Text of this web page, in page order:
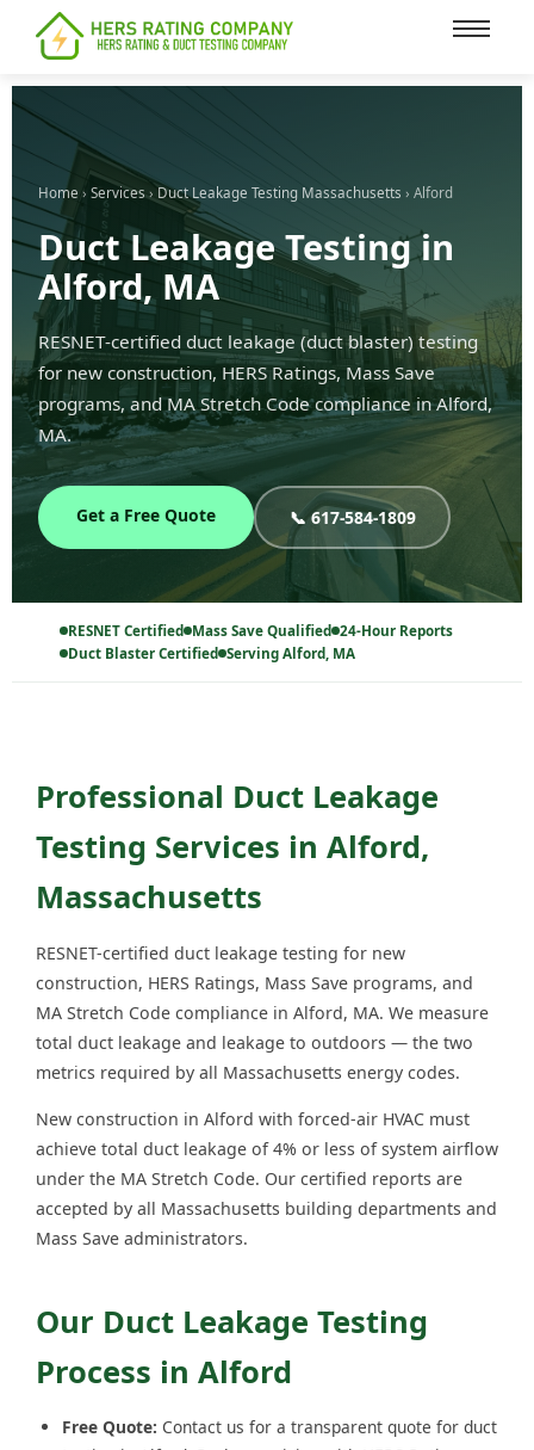
content
Home › Services › Duct Leakage Testing Massachusetts › Alford
Duct Leakage Testing in
Alford, MA
RESNET-certified duct leakage (duct blaster) testing
for new construction, HERS Ratings, Mass Save
programs, and MA Stretch Code compliance in Alford,
MA.
Get a Free Quote 📞 617-584-1809
RESNET Certified Mass Save Qualified 24-Hour Reports
Duct Blaster Certified Serving Alford, MA
Professional Duct Leakage
Testing Services in Alford,
Massachusetts
RESNET-certified duct leakage testing for new
construction, HERS Ratings, Mass Save programs, and
MA Stretch Code compliance in Alford, MA. We measure
total duct leakage and leakage to outdoors — the two
metrics required by all Massachusetts energy codes.
New construction in Alford with forced-air HVAC must
achieve total duct leakage of 4% or less of system airflow
under the MA Stretch Code. Our certified reports are
accepted by all Massachusetts building departments and
Mass Save administrators.
Our Duct Leakage Testing
Process in Alford
Free Quote: Contact us for a transparent quote for duct